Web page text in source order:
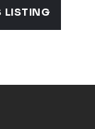
LISTING